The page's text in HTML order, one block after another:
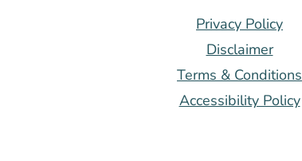
Privacy Policy
Disclaimer
Terms & Conditions
Accessibility Policy